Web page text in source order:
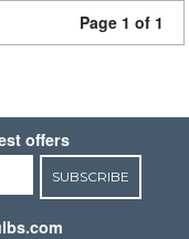
Page 1 of 1
offers
SUBSCRIBE